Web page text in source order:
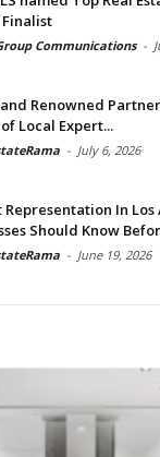
Communications -
Renowned
Local Expert...
- July 6, 2026
Representation In Los
Should Know
- June 19, 2026